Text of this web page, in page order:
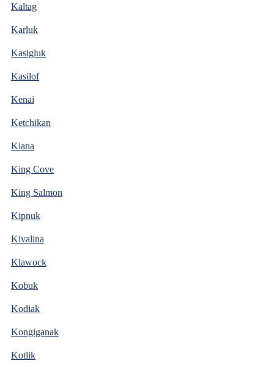
Kaltag
Karluk
Kasigluk
Kasilof
Kenai
Ketchikan
Kiana
King Cove
King Salmon
Kipnuk
Kivalina
Klawock
Kobuk
Kodiak
Kongiganak
Kotlik